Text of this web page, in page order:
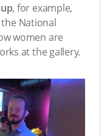
, for example,
National
women are
at the gallery.